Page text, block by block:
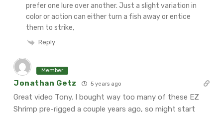
prefer one lure over another. Just a slight variation in
color or action can either turn a fish away or entice
them to strike,
Reply
Member
Jonathan Getz 5 years ago
Great video Tony. I bought way too many of these EZ
Shrimp pre-rigged a couple years ago, so might start